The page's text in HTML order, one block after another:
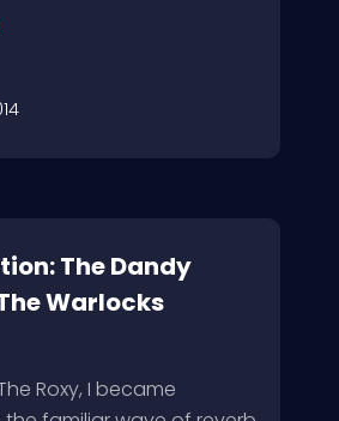
The Dandy
Warlocks
Roxy, I became